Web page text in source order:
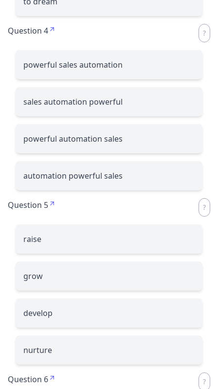
Question 4
powerful sales automation
sales automation powerful
powerful automation sales
automation powerful sales
Question 5
raise
grow
develop
nurture
Question 6